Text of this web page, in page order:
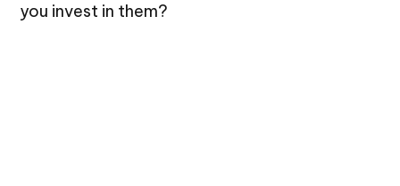
you invest in them?